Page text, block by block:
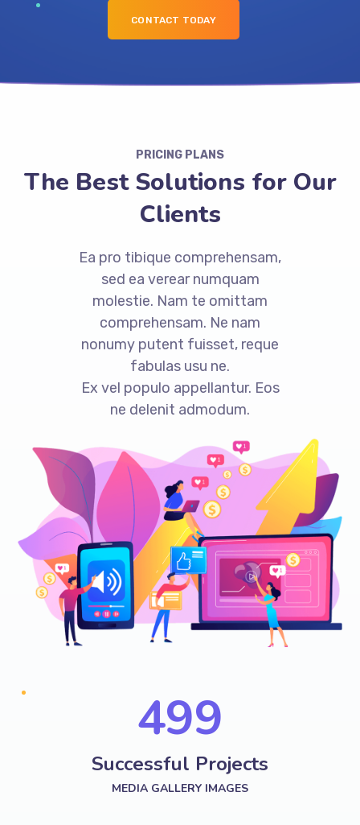
CONTACT TODAY
PRICING PLANS
The Best Solutions for Our
Clients
Ea pro tibique comprehensam,
sed ea verear numquam
molestie. Nam te omittam
comprehensam. Ne nam
nonumy putent fuisset, reque
fabulas usu ne.
Ex vel populo appellantur. Eos
ne delenit admodum.
574
Successful Projects
MEDIA GALLERY IMAGES